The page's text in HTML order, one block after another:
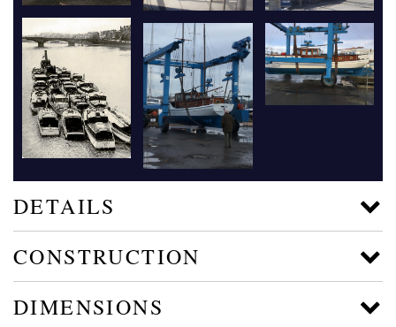
DETAILS
CONSTRUCTION
DIMENSIONS